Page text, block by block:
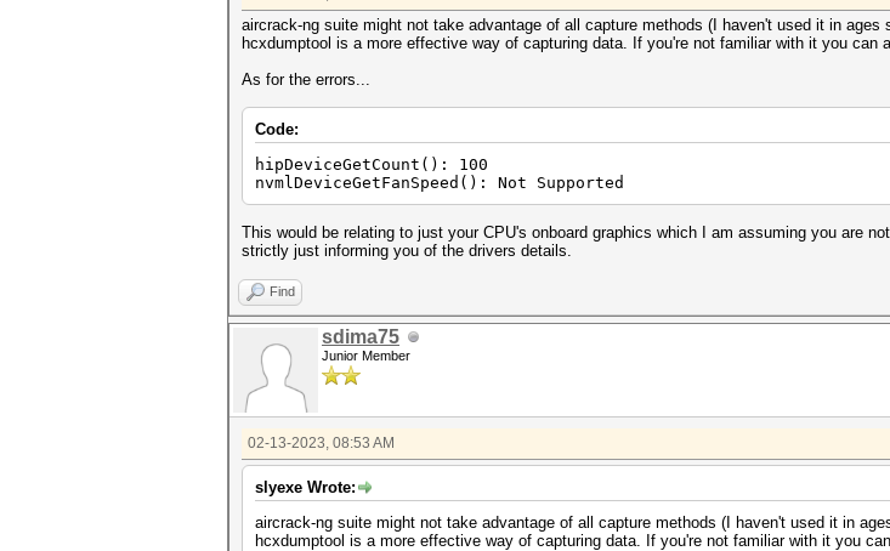
aircrack-ng suite might not take advantage of all capture methods (I haven't used it in
hcxdumptool is a more effective way of capturing data. If you're not familiar with it you
As for the errors...
Code:
hipDeviceGetCount(): 100
nvmlDeviceGetFanSpeed(): Not Supported
This would be relating to just your CPU's onboard graphics which I am assuming you are
strictly just informing you of the drivers details.
Find
sdima75
Junior Member
02-13-2023, 08:53 AM
slyexe Wrote:
aircrack-ng suite might not take advantage of all capture methods (I haven't used it in
hcxdumptool is a more effective way of capturing data. If you're not familiar with it you